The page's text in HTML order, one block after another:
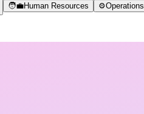
🧑‍💼Human Resources ⚙️Operations